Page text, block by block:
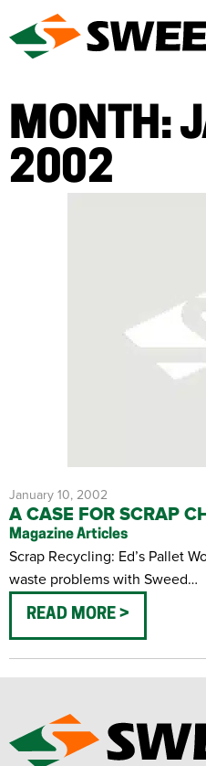
MONTH:
2002
January 10, 2002
A CASE FOR SCRAP
Magazine Articles
Scrap Recycling: Ed’s Pallet
waste problems with Sweed…
READ MORE